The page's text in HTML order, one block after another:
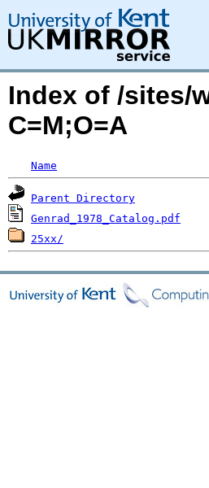
Index of /sites/
C=M;O=A
Name
Parent Directory
Genrad_1978_Catalog.pdf
25xx/